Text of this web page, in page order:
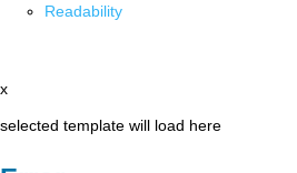
Readability
x
selected template will load here